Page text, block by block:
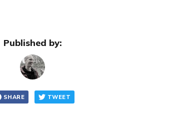
Published by:
SHARE TWEET